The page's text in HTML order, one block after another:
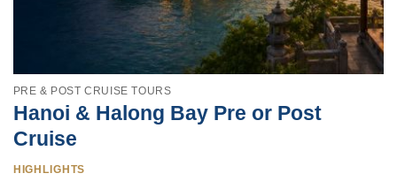
PRE & POST CRUISE TOURS
Hanoi & Halong Bay Pre or Post
Cruise
HIGHLIGHTS